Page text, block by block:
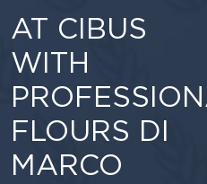
AT CIBUS
WITH
FLOURS DI
MARCO